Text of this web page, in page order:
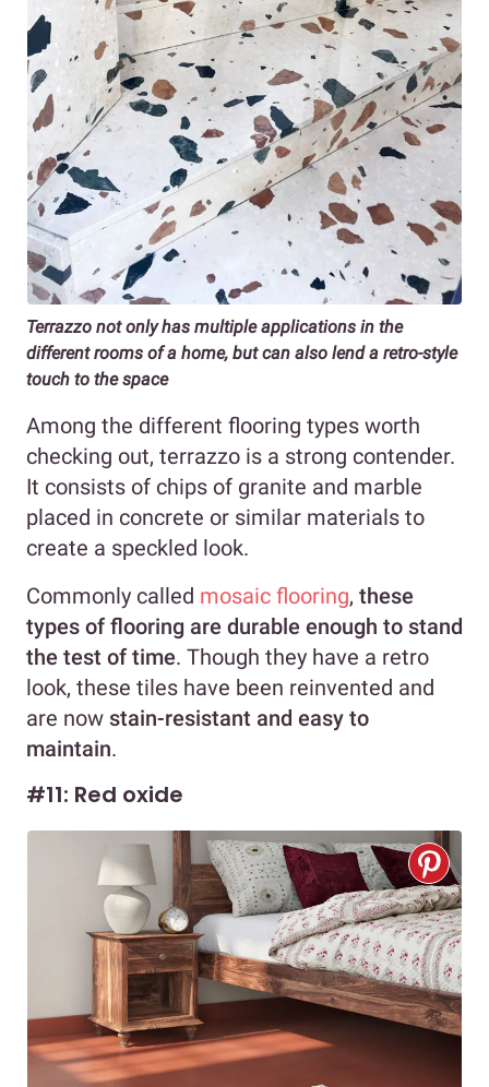
Terrazzo not only has multiple applications in the
different rooms of a home, but can also lend a retro-style
touch to the space
Among the different flooring types worth
checking out, terrazzo is a strong contender.
It consists of chips of granite and marble
placed in concrete or similar materials to
create a speckled look.
Commonly called mosaic flooring, these
types of flooring are durable enough to stand
the test of time. Though they have a retro
look, these tiles have been reinvented and
are now stain-resistant and easy to
maintain.
#11: Red oxide